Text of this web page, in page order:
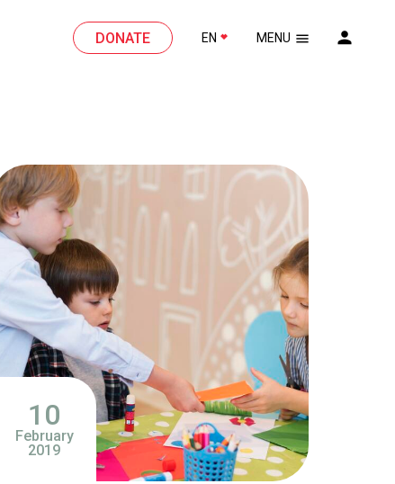
DONATE EN MENU
10
February
2019